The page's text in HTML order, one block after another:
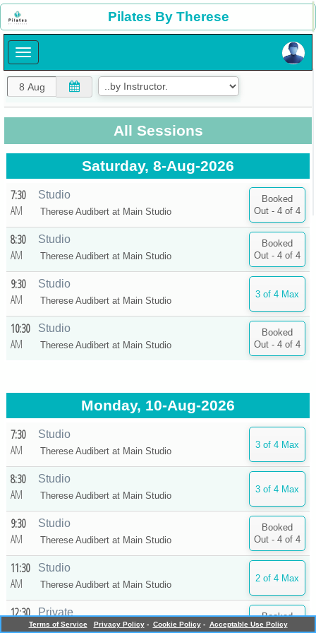
Pilates By Therese
All Sessions
Saturday, 8-Aug-2026
7:30
AM
Studio
Therese Audibert at Main Studio
8:30
AM
Studio
Therese Audibert at Main Studio
9:30
AM
Studio
Therese Audibert at Main Studio
10:30
AM
Studio
Therese Audibert at Main Studio
Monday, 10-Aug-2026
7:30
AM
Studio
Therese Audibert at Main Studio
8:30
AM
Studio
Therese Audibert at Main Studio
9:30
AM
Studio
Therese Audibert at Main Studio
11:30
AM
Studio
Therese Audibert at Main Studio
12:30
PM
Private
Therese Audibert atMain Studio
Terms of Service Privacy Policy - Cookie Policy - Acceptable Use Policy